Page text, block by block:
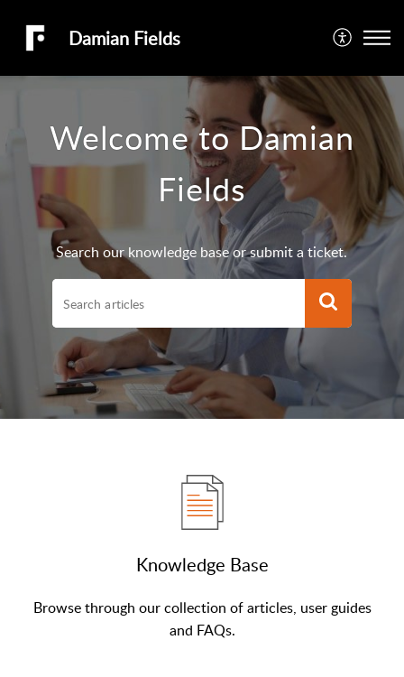
Damian Fields
Welcome to Damian
Fields
Search our knowledge base or submit a ticket.
Knowledge Base
Browse through our collection of articles, user guides
and FAQs.